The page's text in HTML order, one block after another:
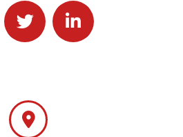
Solutions on Facebook
Follow J2 Solutions on Twitter
Connect with J2